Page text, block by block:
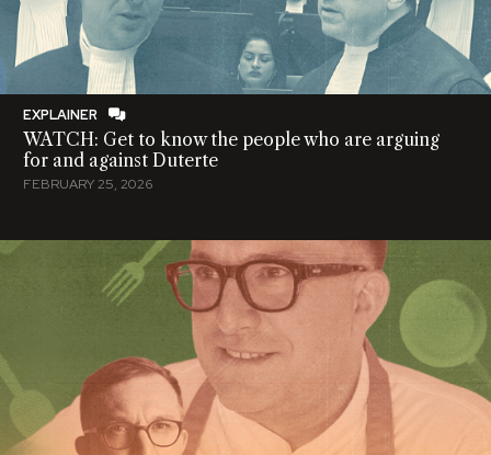
EXPLAINER
WATCH: Get to know the people who are arguing
for and against Duterte
FEBRUARY 25, 2026